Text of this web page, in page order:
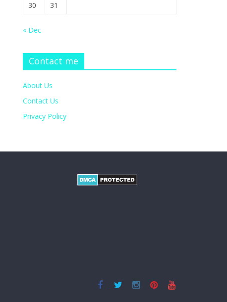
30
31
« Dec
Contact me
About Us
Contact Us
Privacy Policy